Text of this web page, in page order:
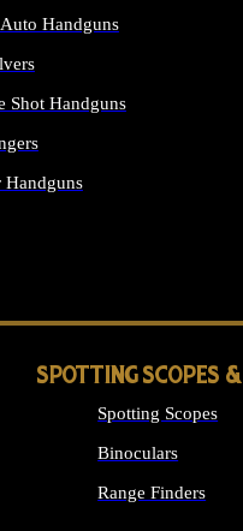
Handguns
Shot Handguns
Handguns
SPOTTING SCOPES
Spotting Scopes
Binoculars
Range Finders